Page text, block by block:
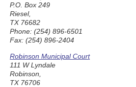
P.O. Box 249
Riesel,
TX 76682
Phone: (254) 896-6501
Fax: (254) 896-2404
Robinson Municipal Court
111 W Lyndale
Robinson,
TX 76706